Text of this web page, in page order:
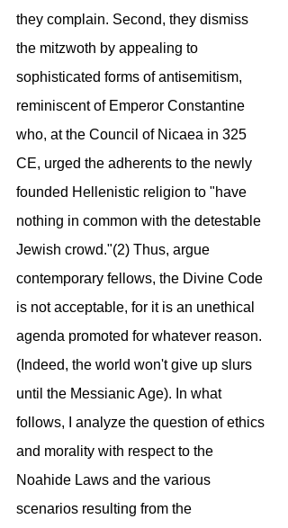
they complain. Second, they dismiss
the mitzwoth by appealing to
sophisticated forms of antisemitism,
reminiscent of Emperor Constantine
who, at the Council of Nicaea in 325
CE, urged the adherents to the newly
founded Hellenistic religion to "have
nothing in common with the detestable
Jewish crowd."(2) Thus, argue
contemporary fellows, the Divine Code
is not acceptable, for it is an unethical
agenda promoted for whatever reason.
(Indeed, the world won't give up slurs
until the Messianic Age). In what
follows, I analyze the question of ethics
and morality with respect to the
Noahide Laws and the various
scenarios resulting from the